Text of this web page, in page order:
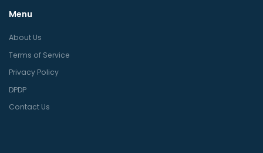
Menu
About Us
Terms of Service
Privacy Policy
DPDP
Contact Us